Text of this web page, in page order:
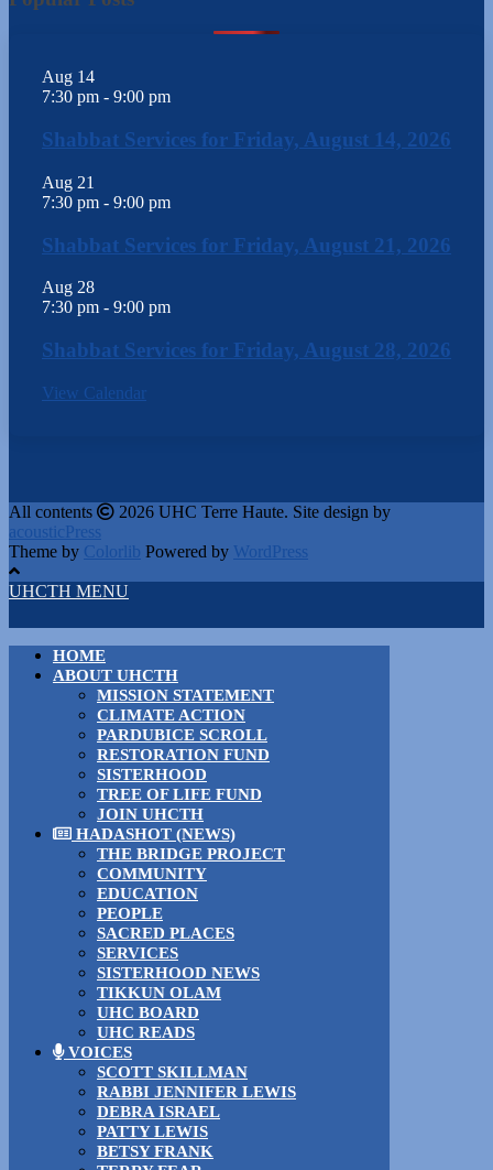
Aug 14
7:30 pm - 9:00 pm
Shabbat Services for Friday, August 14, 2026
Aug 21
7:30 pm - 9:00 pm
Shabbat Services for Friday, August 21, 2026
Aug 28
7:30 pm - 9:00 pm
Shabbat Services for Friday, August 28, 2026
View Calendar
All contents
2026 UHC Terre Haute. Site design by
acousticPress
Theme by Colorlib Powered by WordPress
UHCTH MENU
HOME
ABOUT UHCTH
MISSION STATEMENT
CLIMATE ACTION
PARDUBICE SCROLL
RESTORATION FUND
SISTERHOOD
TREE OF LIFE FUND
JOIN UHCTH
HADASHOT (NEWS)
THE BRIDGE PROJECT
COMMUNITY
EDUCATION
PEOPLE
SACRED PLACES
SERVICES
SISTERHOOD NEWS
TIKKUN OLAM
UHC BOARD
UHC READS
VOICES
SCOTT SKILLMAN
RABBI JENNIFER LEWIS
DEBRA ISRAEL
PATTY LEWIS
BETSY FRANK